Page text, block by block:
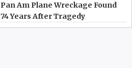
Pan Am Plane Wreckage Found
74 Years After Tragedy